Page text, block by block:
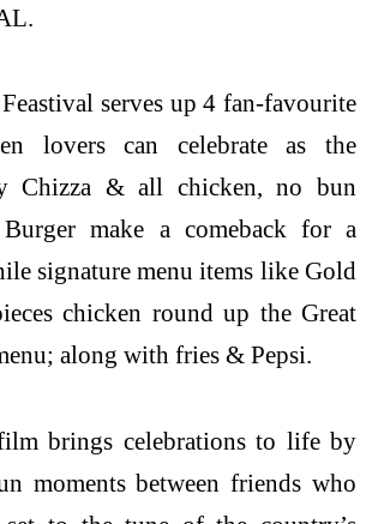
serves up 4 fan-favourite
lovers can celebrate as the
Chizza & all chicken, no bun
make a comeback for a
signature menu items like Gold
chicken round up the Great
along with fries & Pepsi.
brings celebrations to life by
moments between friends who